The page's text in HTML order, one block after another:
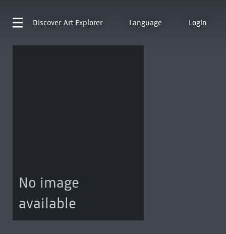
Discover Art Explorer Language Login
No image
available